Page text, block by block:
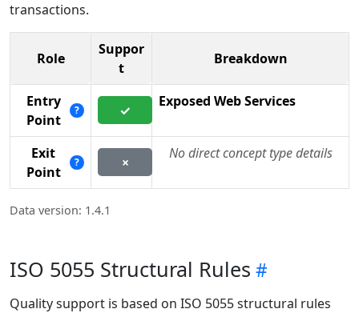
transactions.
Role
Suppor
t
Breakdown
Entry
Point
? ✓
Exposed Web Services
Exit
Point
? ×
No direct concept type details
Data version: 1.4.1
ISO 5055 Structural Rules
Quality support is based on ISO 5055 structural rules